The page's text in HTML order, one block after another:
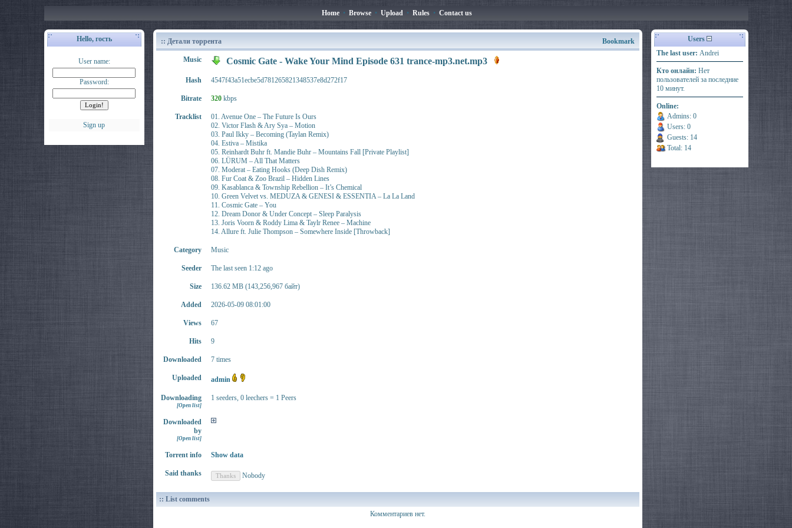
Home • Browse • Upload • Rules • Contact us
Hello, гость
User name:
Password:
Sign up
:: Детали торрента Bookmark
Music Cosmic Gate - Wake Your Mind Episode 631 trance-mp3.net.mp3
Hash 4547f43a51ecbe5d781265821348537e8d272f17
Bitrate 320kbps
Tracklist
01. Avenue One – The Future Is Ours
02. Victor Flash & Ary Sya – Motion
03. Paul Ikky – Becoming (Taylan Remix)
04. Estiva – Mistika
05. Reinhardt Buhr ft. Mandie Buhr – Mountains Fall [Private Playlist]
06. LÜRUM – All That Matters
07. Moderat – Eating Hooks (Deep Dish Remix)
08. Fur Coat & Zoo Brazil – Hidden Lines
09. Kasablanca & Township Rebellion – It’s Chemical
10. Green Velvet vs. MEDUZA & GENESI & ESSENTIA – La La Land
11. Cosmic Gate – You
12. Dream Donor & Under Concept – Sleep Paralysis
13. Joris Voorn & Roddy Lima & Taylr Renee – Machine
14. Allure ft. Julie Thompson – Somewhere Inside [Throwback]
Category Music
Seeder The last seen 1:12 ago
Size 136.62 MB (143,256,967 байт)
Added 2026-05-09 08:01:00
Views 67
Hits 9
Downloaded 7 times
Uploaded admin
Downloading
[Open list]
1 seeders, 0 leechers = 1 Peers
Downloaded
by
[Open list]
Torrent info Show data
Said thanks Nobody
:: List comments
Комментариев нет.
Users
The last user: Andrei
Кто онлайн: Нет
пользователей за последние
10 минут.
Online:
Admins: 0
Users: 0
Guests: 14
Total: 14